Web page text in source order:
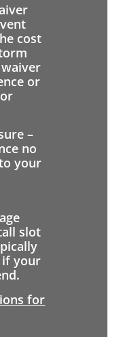
cost
or
–
no
your
slot
if your
for